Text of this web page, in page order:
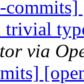
trivial
via